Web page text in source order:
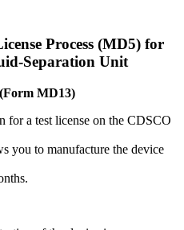
Process (MD5) for
Separation Unit
MD13)
for a test license on the CDSCO
you to manufacture the device